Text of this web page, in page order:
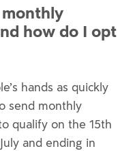
how do I opt
hands as quickly
send monthly
qualify on the 15th
and ending in